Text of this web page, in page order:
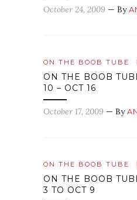
October 24, 2009 — By
ON THE BOOB TUBE
ON THE BOOB
10 – OCT 16
October 17, 2009 — By
ON THE BOOB TUBE
ON THE BOOB
3 TO OCT 9